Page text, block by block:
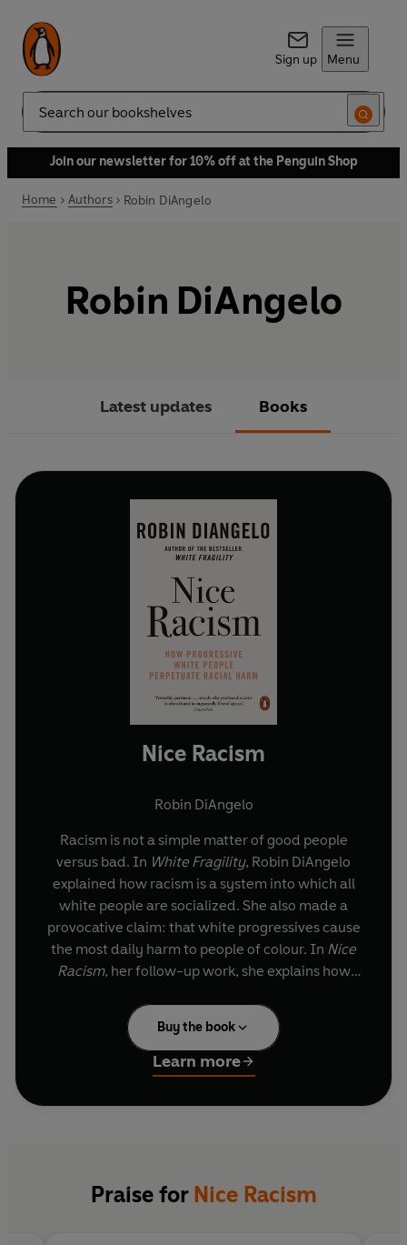
Sign up Menu
Search
Join our newsletter for 10% off at the Penguin Shop
Home Authors Robin DiAngelo
Robin DiAngelo
Latest updates Books
Nice Racism
Robin DiAngelo
Racism is not a simple matter of good people
versus bad. In White Fragility, Robin DiAngelo
explained how racism is a system into which all
white people are socialized. She also made a
provocative claim: that white progressives cause
the most daily harm to people of colour. In Nice
Racism, her follow-up work, she explains how
sociologist and over twenty-five years working
as an antiracist educator, she moves the
conversation forward.
Writing directly to white people as a white
harm. Writing candidly about her own missteps
Buy the book
Learn more
Praise for Nice Racism